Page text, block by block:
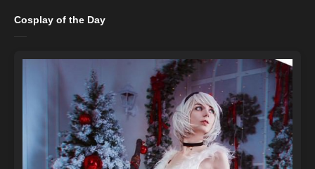
Cosplay of the Day